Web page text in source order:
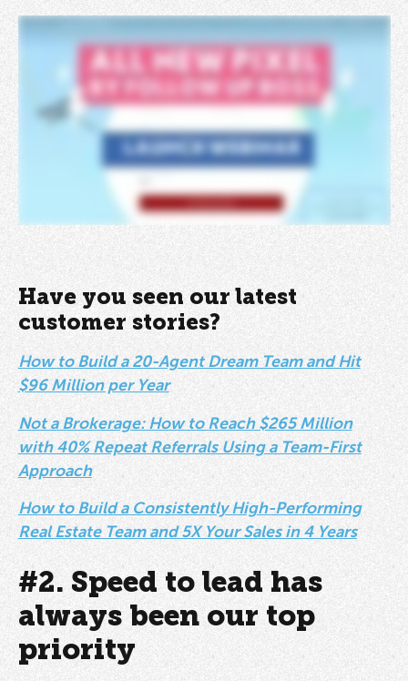
Have you seen our latest
customer stories?
How to Build a 20-Agent Dream Team and Hit
$96 Million per Year
Not a Brokerage: How to Reach $265 Million
with 40% Repeat Referrals Using a Team-First
Approach
How to Build a Consistently High-Performing
Real Estate Team and 5X Your Sales in 4 Years
#2. Speed to lead has
always been our top
priority